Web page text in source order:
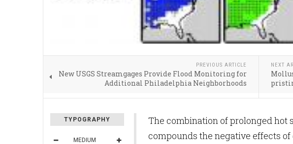
PREVIOUS ARTICLE
New USGS Streamgages Provide Flood Monitoring for
Additional Philadelphia Neighborhoods
NEXT
TYPOGRAPHY
MEDIUM
The combination of prolonged
compounds the negative effects